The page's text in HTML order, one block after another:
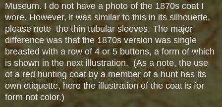
Museum. I do not have a photo of the 1870s coat I
wore. However, it was similar to this in its silhouette,
please note the thin tubular sleeves. The major
difference was that the 1870s version was single
breasted with a row of 4 or 5 buttons, a form of which
is shown in the next illustration. (As a note, the use
of a red hunting coat by a member of a hunt has its
own etiquette, here the illustration of the coat is for
form not color.)